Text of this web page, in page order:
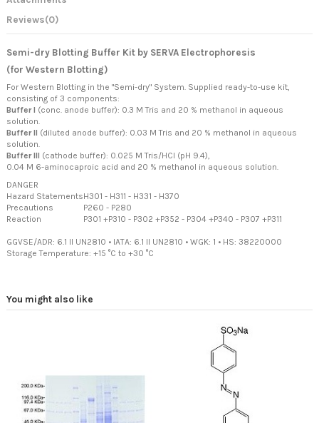
Reviews(0)
Semi-dry Blotting Buffer Kit by SERVA Electrophoresis
(for Western Blotting)
For Western Blotting in the "Semi-dry" System. Supplied ready-to-use kit,
consisting of 3 components:
Buffer I (conc. anode buffer): 0.3 M Tris and 20 % methanol in aqueous
solution.
Buffer II (diluted anode buffer): 0.03 M Tris and 20 % methanol in aqueous
solution.
Buffer III (cathode buffer): 0.025 M Tris/HCl (pH 9.4),
0.04 M 6-aminocaproic acid and 20 % methanol in aqueous solution.
DANGER
Hazard StatementsH301 - H311 - H331 - H370
Precautions
P260 - P280
Reaction
P301 +P310 - P302 +P352 - P304 +P340 - P307 +P311
GGVSE/ADR: 6.1 II UN2810 • IATA: 6.1 II UN2810 • WGK: 1 • HS: 38220000
Storage Temperature: +15 °C to +30 °C
You might also like